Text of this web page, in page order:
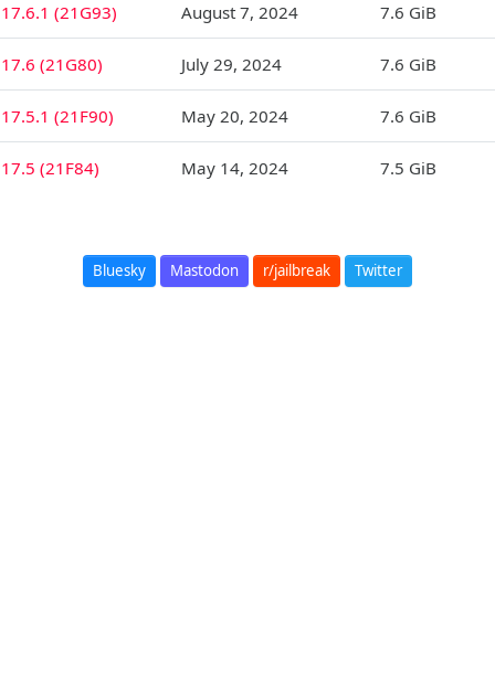
(21G93) August 7, 2024 7.6 GiB
(21G80) July 29, 2024 7.6 GiB
(21F90) May 20, 2024 7.6 GiB
(21F84) May 14, 2024 7.5 GiB
Bluesky Mastodon r/jailbreak Twitter